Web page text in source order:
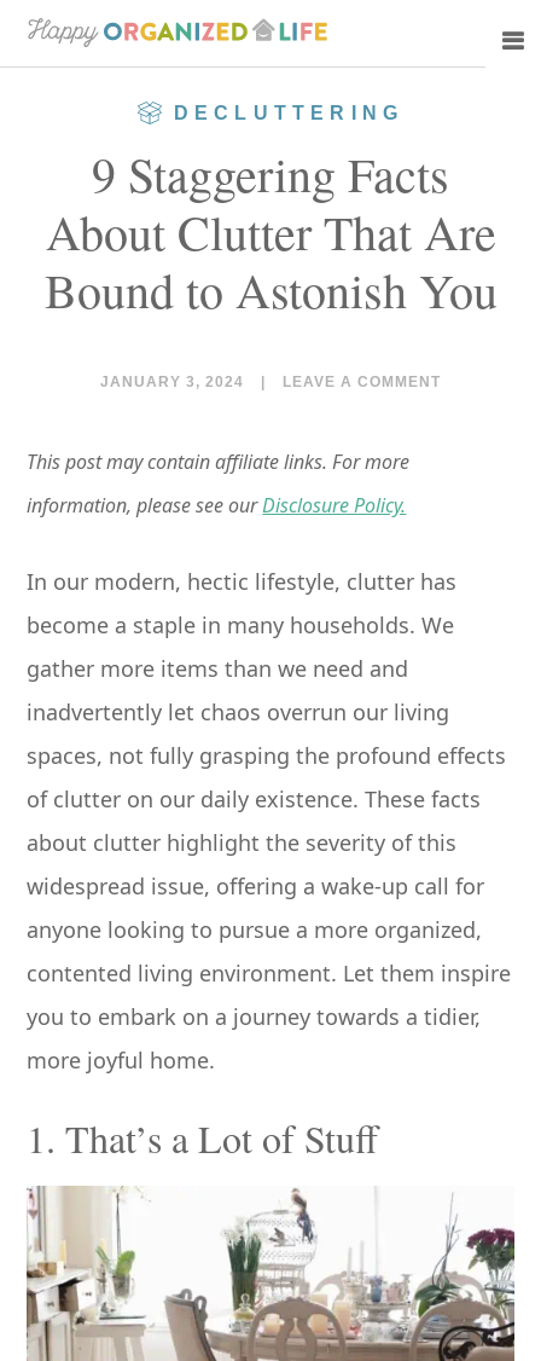
Skip
to
Skip
to
DECLUTTERING
9 Staggering Facts
About Clutter That Are
Bound to Astonish You
JANUARY 3, 2024 LEAVE A COMMENT
This post may contain affiliate links. For more
information, please see ourDisclosure Policy.
In our modern, hectic lifestyle, clutter has
become a staple in many households. We
gather more items than we need and
inadvertently let chaos overrun our living
spaces, not fully grasping the profound effects
of clutter on our daily existence. These facts
about clutter highlight the severity of this
widespread issue, offering a wake-up call for
anyone looking to pursue a more organized,
contented living environment. Let them inspire
you to embark on a journey towards a tidier,
more joyful home.
1. That’s a Lot of Stuff